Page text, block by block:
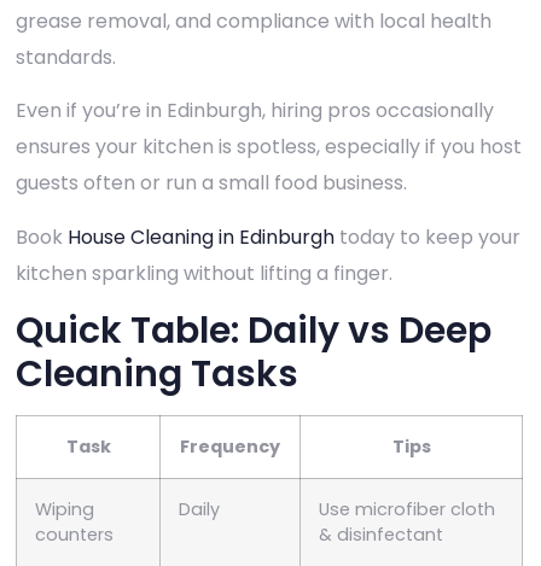
grease removal, and compliance with local health
standards.
Even if you’re in Edinburgh, hiring pros occasionally
ensures your kitchen is spotless, especially if you host
guests often or run a small food business.
Book House Cleaning in Edinburgh today to keep your
kitchen sparkling without lifting a finger.
Quick Table: Daily vs Deep
Cleaning Tasks
Task Frequency Tips
Wiping
counters
Daily
Use microfiber cloth
& disinfectant